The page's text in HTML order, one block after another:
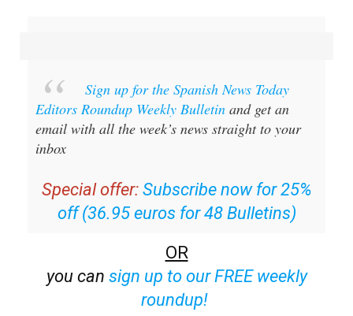
Sign up for the Spanish News Today
Editors Roundup Weekly Bulletinand get an
email with all the week’s news straight to your
Special offer: Subscribe now for 25%
off (36.95 euros for 48 Bulletins)
OR
sign up to our FREE weekly